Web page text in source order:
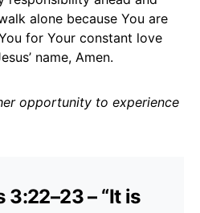
alone because You are
for Your constant love
name, Amen.
opportunity to experience
– “It is